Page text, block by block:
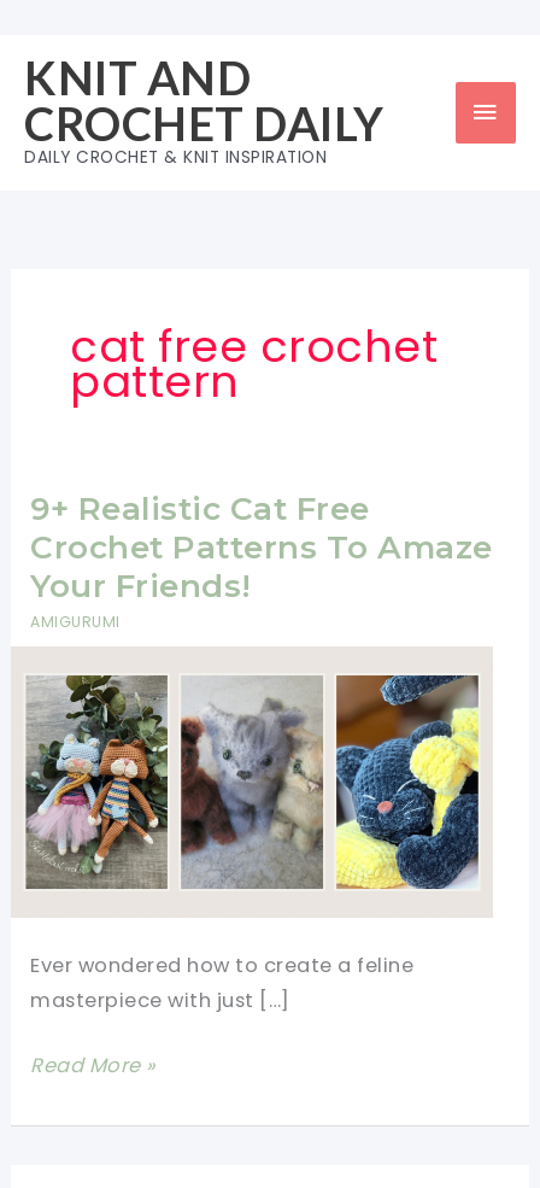
content
KNIT AND
CROCHET DAILY
DAILY CROCHET & KNIT INSPIRATION
cat free crochet
pattern
9+ Realistic Cat Free
Crochet Patterns To Amaze
Your Friends!
AMIGURUMI
Ever wondered how to create a feline
masterpiece with just […]
9+
Cat
Read More »